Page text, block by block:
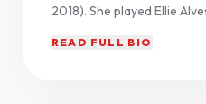
2018). She played Ellie
READ FULL BIO